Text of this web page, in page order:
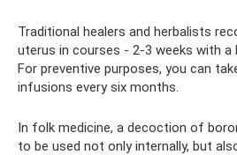
Traditional healers and herbalists
uterus in courses - 2-3 weeks with a
For preventive purposes, you can
infusions every six months.
In folk medicine, a decoction of
to be used not only internally, but